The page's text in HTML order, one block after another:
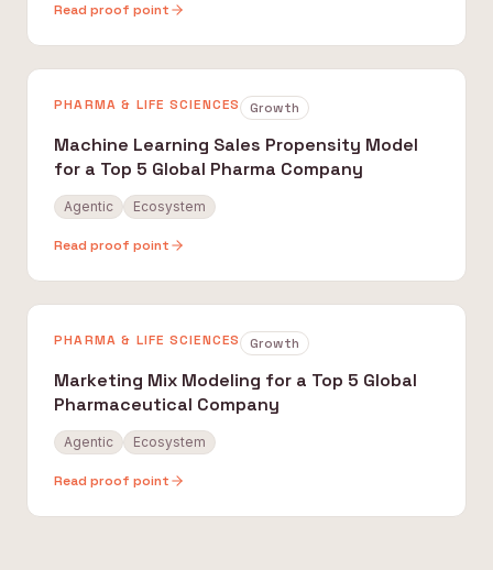
Read proof point
PHARMA & LIFE SCIENCES Growth
Machine Learning Sales Propensity Model
for a Top 5 Global Pharma Company
Agentic Ecosystem
Read proof point
PHARMA & LIFE SCIENCES Growth
Marketing Mix Modeling for a Top 5 Global
Pharmaceutical Company
Agentic Ecosystem
Read proof point